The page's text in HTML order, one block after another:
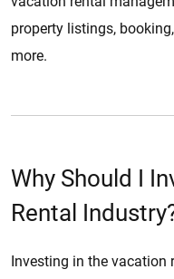
property listings,
more.
Why Should I
Rental
Investing in the